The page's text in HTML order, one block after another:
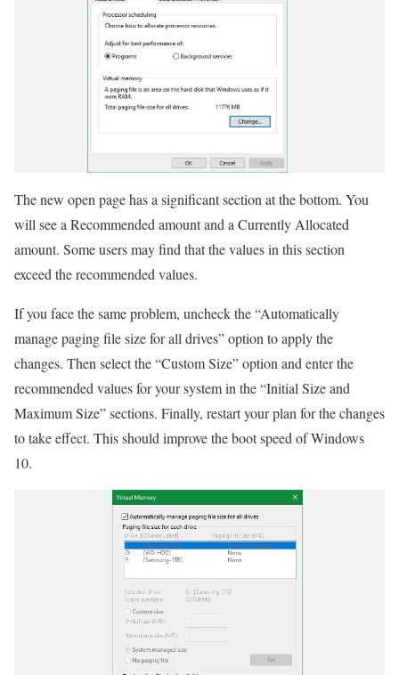
The new open page has a significant section at the bottom. You
will see a Recommended amount and a Currently Allocated
amount. Some users may find that the values in this section
exceed the recommended values.
If you face the same problem, uncheck the “Automatically
manage paging file size for all drives” option to apply the
changes. Then select the “Custom Size” option and enter the
recommended values for your system in the “Initial Size and
Maximum Size” sections. Finally, restart your plan for the changes
to take effect. This should improve the boot speed of Windows
10.